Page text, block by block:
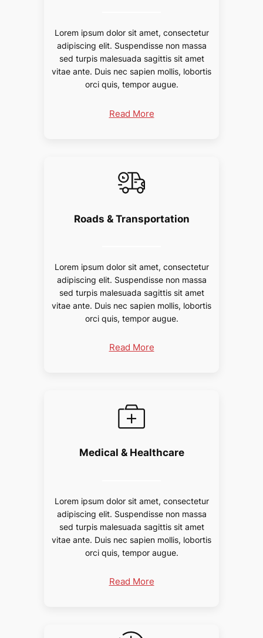
Lorem ipsum dolor sit amet, consectetur
adipiscing elit. Suspendisse non massa
sed turpis malesuada sagittis sit amet
vitae ante. Duis nec sapien mollis, lobortis
orci quis, tempor augue.
Read More
Roads & Transportation
Lorem ipsum dolor sit amet, consectetur
adipiscing elit. Suspendisse non massa
sed turpis malesuada sagittis sit amet
vitae ante. Duis nec sapien mollis, lobortis
orci quis, tempor augue.
Read More
Medical & Healthcare
Lorem ipsum dolor sit amet, consectetur
adipiscing elit. Suspendisse non massa
sed turpis malesuada sagittis sit amet
vitae ante. Duis nec sapien mollis, lobortis
orci quis, tempor augue.
Read More